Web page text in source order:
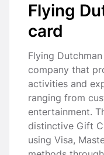
Flying
card
Flying
company that
activities and
ranging from
entertainment.
distinctive Gift
using Visa,